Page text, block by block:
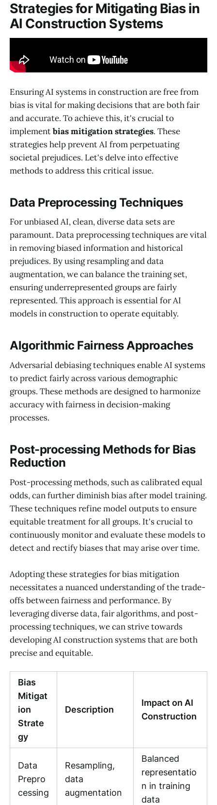
Strategies for Mitigating Bias in
AI Construction Systems
Ensuring AI systems in construction are free from
bias is vital for making decisions that are both fair
and accurate. To achieve this, it's crucial to
implementbias mitigation strategies. These
strategies help prevent AI from perpetuating
societal prejudices. Let's delve into effective
methods to address this critical issue.
Data Preprocessing Techniques
For unbiased AI, clean, diverse data sets are
paramount. Data preprocessing techniques are vital
in removing biased information and historical
prejudices. By using resampling and data
augmentation, we can balance the training set,
ensuring underrepresented groups are fairly
represented. This approach is essential for AI
models in construction to operate equitably.
Algorithmic Fairness Approaches
Adversarial debiasing techniques enable AI systems
to predict fairly across various demographic
groups. These methods are designed to harmonize
accuracy with fairness in decision-making
processes.
Post-processing Methods for Bias
Reduction
Post-processing methods, such as calibrated equal
odds, can further diminish bias after model training.
These techniques refine model outputs to ensure
equitable treatment for all groups. It's crucial to
continuously monitor and evaluate these models to
detect and rectify biases that may arise over time.
Adopting these strategies for bias mitigation
necessitates a nuanced understanding of the trade-
offs between fairness and performance. By
leveraging diverse data, fair algorithms, and post-
processing techniques, we can strive towards
developing AI construction systems that are both
precise and equitable.
Bias
Mitigat
ion
Strate
gy
Description
Impact on AI
Construction
Data
Prepro
cessing
Resampling,
data
augmentation
Balanced
representatio
n in training
data